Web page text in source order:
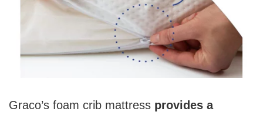
Graco’s foam crib mattress provides a